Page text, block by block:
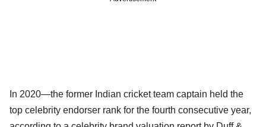
In 2020—the former Indian cricket team captain held the
top celebrity endorser rank for the fourth consecutive year,